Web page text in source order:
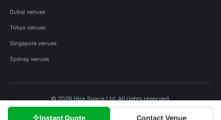
Instant Quote Contact Venue
Dubai venues
Tokyo venues
Singapore venues
Sydney venues
© 2026 Hire Space Ltd. All rights reserved.
Privacy